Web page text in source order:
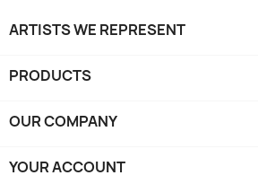
ARTISTS WE REPRESENT
PRODUCTS
OUR COMPANY
YOUR ACCOUNT